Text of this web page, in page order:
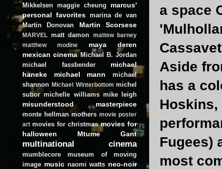
a space
Aside
has a
Hoskins,
Fugees)
most
Mikkelsen maggie cheung
marcus'
personal favorites marina de van
Martin Donovan
Martin Scorsese
MARVEL matt damon
mattew barney
matthew modine
maya deren
mexican cinema Michael B. Jordan
michael fassbender
michael
haneke
michael mann
michael
shannon Michael Winterbottom michel
subor michelle williams mike leigh
misunderstood masterpiece
monte hellman mothers movie poster
art movies for christmas movies for
halloween
Mtume Gant
multinational cinema
mumblecore
museum of moving
image music naomi watts neo-noir